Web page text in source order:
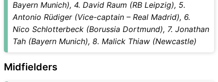
Bayern Munich), 4. David Raum (RB Leipzig), 5.
Antonio Rüdiger (Vice-captain – Real Madrid), 6.
Nico Schlotterbeck (Borussia Dortmund), 7. Jonathan
Tah (Bayern Munich), 8. Malick Thiaw (Newcastle)
Midfielders